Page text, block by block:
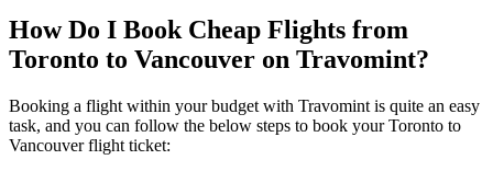
How Do I Book Cheap Flights from
Toronto to Vancouver on Travomint?
Booking a flight within your budget with Travomint is quite an easy
task, and you can follow the below steps to book your Toronto to
Vancouverflight ticket: